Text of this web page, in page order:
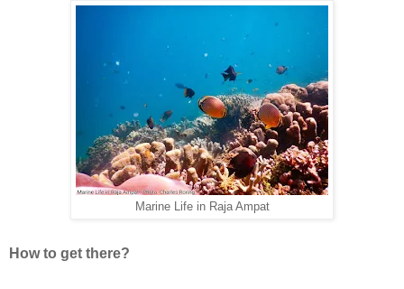
Marine Life in Raja Ampat
How to get there?